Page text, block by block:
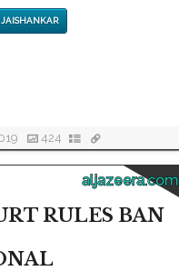
JAISHANKAR
424
aljazeera.com
RULES BAN